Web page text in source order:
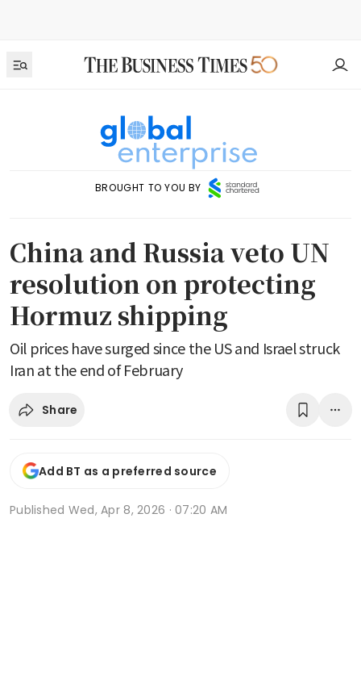
BROUGHT TO YOU BY
China and Russia veto UN
resolution on protecting
Hormuz shipping
Oil prices have surged since the US and Israel struck
Iran at the end of February
Share
Add BT as a preferred source
Published Wed, Apr 8, 2026 · 07:20 AM